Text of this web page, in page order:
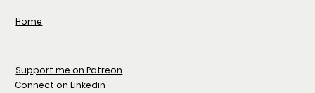
Home
Support me on Patreon
Connect on Linkedin